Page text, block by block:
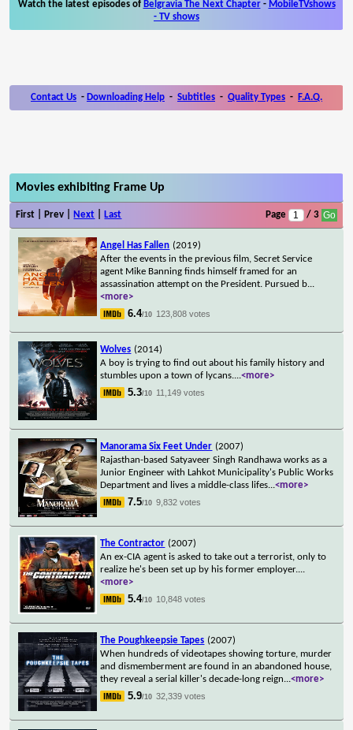
Watch the latest episodes of Belgravia The Next Chapter- MobileTVshows
- TV shows
Contact Us - Downloading Help - Subtitles - Quality Types - F.A.Q.
Movies exhibiting Frame Up
First | Prev | Next Last Page / 3
Angel Has Fallen (2019)
After the events in the previous film, Secret Service
agent Mike Banning finds himself framed for an
assassination attempt on the President. Pursued b...
<more>
6.4/10 123,808 votes
Wolves (2014)
A boy is trying to find out about his family history and
stumbles upon a town of lycans....<more>
5.3/10 11,149 votes
Manorama Six Feet Under (2007)
Rajasthan-based Satyaveer Singh Randhawa works as a
Junior Engineer with Lahkot Municipality's Public Works
Department and lives a middle-class lifes...<more>
7.5/10 9,832 votes
The Contractor (2007)
An ex-CIA agent is asked to take out a terrorist, only to
realize he's been set up by his former employer....
<more>
5.4/10 10,848 votes
The Poughkeepsie Tapes (2007)
When hundreds of videotapes showing torture, murder
and dismemberment are found in an abandoned house,
they reveal a serial killer's decade-long reign...<more>
5.9/10 32,339 votes